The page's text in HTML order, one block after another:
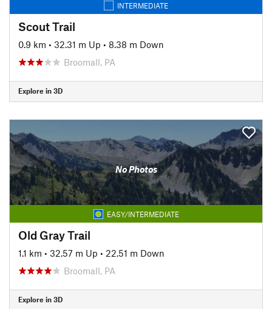
INTERMEDIATE
Scout Trail
0.9 km • 32.31 m Up • 8.38 m Down
Broomall, PA
Explore in 3D
No Photos
EASY/INTERMEDIATE
Old Gray Trail
1.1 km • 32.57 m Up • 22.51 m Down
Broomall, PA
Explore in 3D